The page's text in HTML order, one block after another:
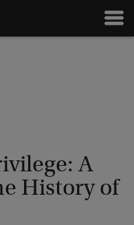
A
History of